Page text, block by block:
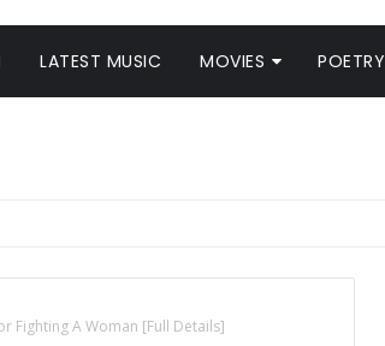
LATEST MUSIC MOVIES POETRY
Fighting A Woman [Full Details]